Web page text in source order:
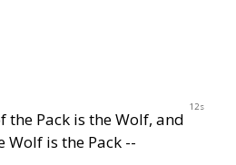
12s
the Pack is the Wolf, and
Wolf is the Pack --